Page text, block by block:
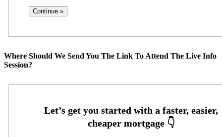
Where Should We Send You The Link To Attend The Live Info
Session?